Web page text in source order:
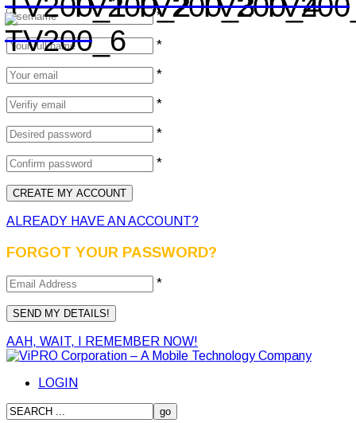
*
*
*
*
*
*
ALREADY HAVE AN ACCOUNT?
FORGOT YOUR PASSWORD?
*
AAH, WAIT, I REMEMBER NOW!
LOGIN